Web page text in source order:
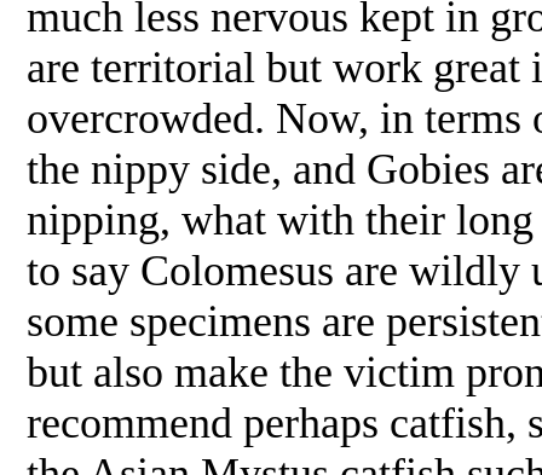
much less nervous kept in
are territorial but work great
overcrowded. Now, in terms
the nippy side, and Gobies
nipping, what with their
to say Colomesus are wildly
some specimens are
but also make the victim
recommend perhaps